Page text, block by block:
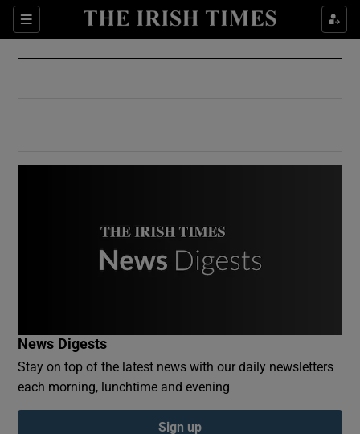
Sections
Show Culture sub sections
Show Environment sub sections
Show Podcasts sub sections
News Digests
Stay on top of the latest news with our daily newsletters
each morning, lunchtime and evening
Sign up